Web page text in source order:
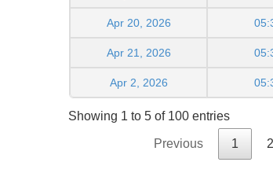
Apr 20, 2026
Apr 21, 2026
Apr 2, 2026
Showing 1 to 5 of 100 entries
Previous 1 2